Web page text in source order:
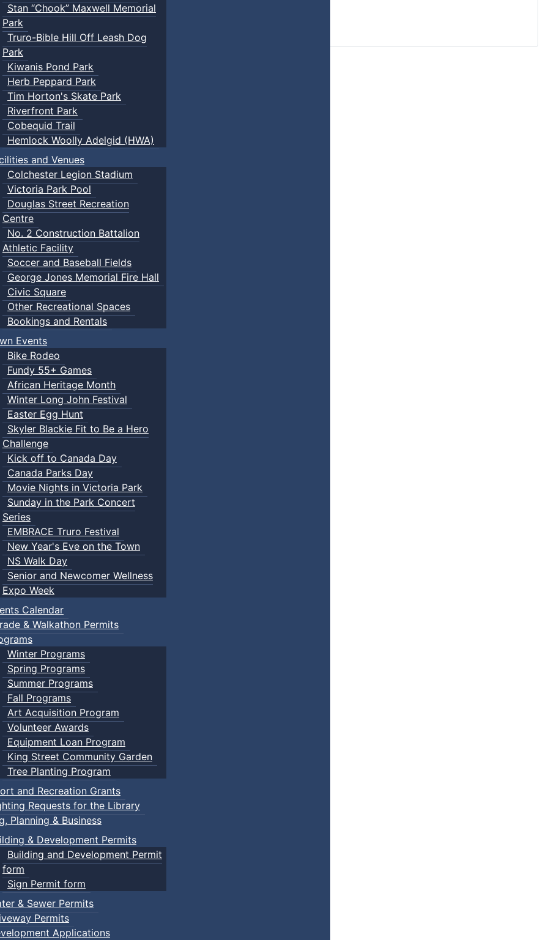
Stan “Chook” Maxwell Memorial
Park
Truro-Bible Hill Off Leash Dog
Park
Kiwanis Pond Park
Herb Peppard Park
Tim Horton's Skate Park
Riverfront Park
Cobequid Trail
Hemlock Woolly Adelgid (HWA)
and Venues
Colchester Legion Stadium
Victoria Park Pool
Douglas Street Recreation
Centre
No. 2 Construction Battalion
Athletic Facility
Soccer and Baseball Fields
George Jones Memorial Fire Hall
Civic Square
Other Recreational Spaces
Bookings and Rentals
Events
Bike Rodeo
Fundy 55+ Games
African Heritage Month
Winter Long John Festival
Easter Egg Hunt
Skyler Blackie Fit to Be a Hero
Challenge
Kick off to Canada Day
Canada Parks Day
Movie Nights in Victoria Park
Sunday in the Park Concert
Series
EMBRACE Truro Festival
New Year's Eve on the Town
NS Walk Day
Senior and Newcomer Wellness
Expo Week
Calendar
& Walkathon Permits
Winter Programs
Spring Programs
Summer Programs
Fall Programs
Art Acquisition Program
Volunteer Awards
Equipment Loan Program
King Street Community Garden
Tree Planting Program
and Recreation Grants
Requests for the Library
Planning & Business
& Development Permits
Building and Development Permit
form
Sign Permit form
& Sewer Permits
Permits
Applications